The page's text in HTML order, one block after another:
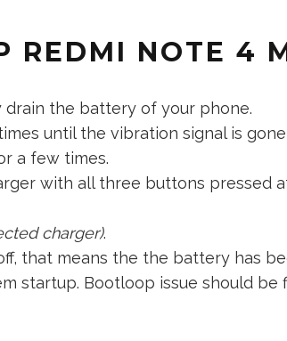
REDMI NOTE 4
the battery of your phone.
until the vibration signal is
a few times.
with all three buttons pressed
charger).
that means the the battery has
startup. Bootloop issue should be